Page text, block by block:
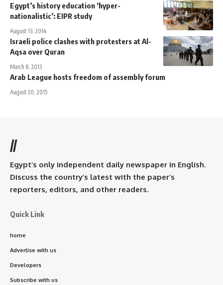
Egypt’s history education ‘hyper-
nationalistic’: EIPR study
August 13, 2014
Israeli police clashes with protesters at Al-
Aqsa over Quran
March 8, 2013
Arab League hosts freedom of assembly forum
August 20, 2015
//
Egypt’s only independent daily newspaper in English.
Discuss the country’s latest with the paper’s
reporters, editors, and other readers.
Quick Link
home
Advertise with us
Developers
Subscribe with us